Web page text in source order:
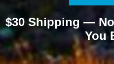
$30 Shipping —
You